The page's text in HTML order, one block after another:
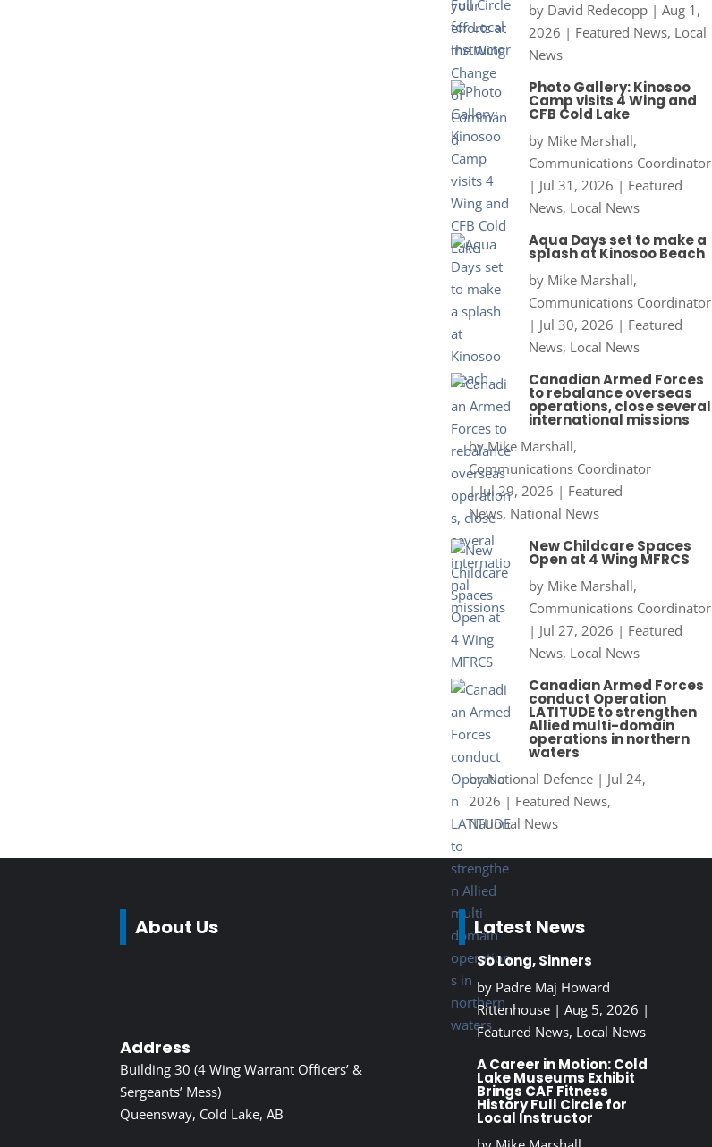
by David Redecopp| Aug 1,
2026 | Featured News, Local
News
Photo Gallery: Kinosoo
Camp visits 4 Wing and
CFB Cold Lake
by Mike Marshall,
Communications Coordinator
| Jul 31, 2026 | Featured
News, Local News
Aqua Days set to make a
splash at Kinosoo Beach
by Mike Marshall,
Communications Coordinator
| Jul 30, 2026 | Featured
News, Local News
Canadian Armed Forces
to rebalance overseas
operations, close several
international missions
byMike Marshall,
Communications Coordinator
|Jul 29, 2026 | Featured
News, National News
New Childcare Spaces
Open at 4 Wing MFRCS
by Mike Marshall,
Communications Coordinator
| Jul 27, 2026 | Featured
News, Local News
Canadian Armed Forces
conduct Operation
LATITUDE to strengthen
Allied multi-domain
operations in northern
waters
byNational Defence| Jul 24,
2026 | Featured News,
National News
About Us
Address
Building 30 (4 Wing Warrant Officers’ &
Sergeants’ Mess)
Queensway, Cold Lake, AB
Latest News
So Long, Sinners
by Padre Maj Howard
Rittenhouse| Aug 5, 2026 |
Featured News, Local News
A Career in Motion: Cold
Lake Museums Exhibit
Brings CAF Fitness
History Full Circle for
Local Instructor